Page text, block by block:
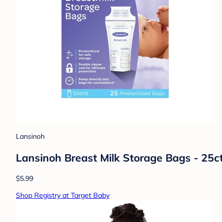
Lansinoh
Lansinoh Breast Milk Storage Bags -
$5.99
Shop Registry at Target Baby